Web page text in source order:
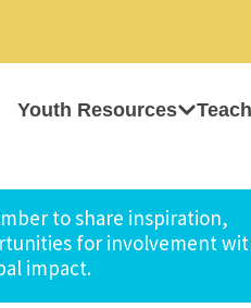
Youth Resources
to share inspiration,
for involvement
impact.